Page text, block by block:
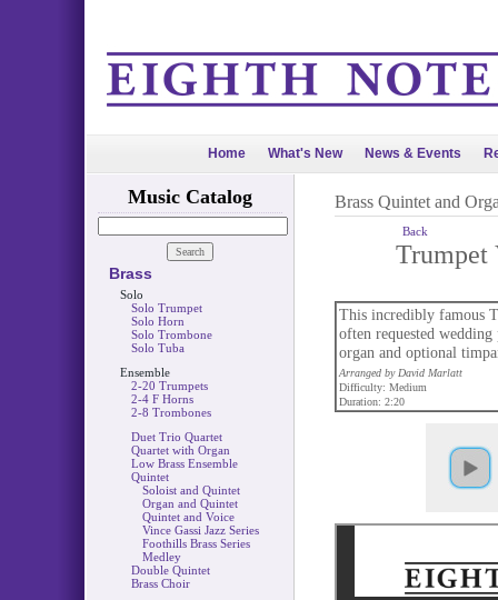
Home What's New News & Events
Music Catalog
Brass
Solo
Solo Trumpet
Solo Horn
Solo Trombone
Solo Tuba
Ensemble
2-20 Trumpets
2-4 F Horns
2-8 Trombones
Duet Trio Quartet
Quartet with Organ
Low Brass Ensemble
Quintet
Soloist and Quintet
Organ and Quintet
Quintet and Voice
Vince Gassi Jazz Series
Foothills Brass Series
Medley
Double Quintet
Brass Choir
Brass Quintet and
Back
Trumpet
This incredibly famous
often requested
organ and optional
Arranged by David Marlatt
Difficulty: Medium
Duration: 2:20